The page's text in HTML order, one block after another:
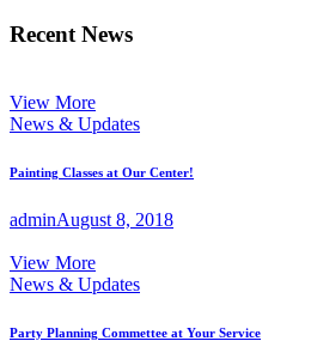
Recent News
View More
News & Updates
Painting Classes at Our Center!
adminAugust 8, 2018
View More
News & Updates
Party Planning Commettee at Your Service